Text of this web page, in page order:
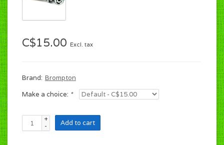
C$15.00 Excl. tax
Brand: Brompton
Make a choice: *
+
-
Add to cart